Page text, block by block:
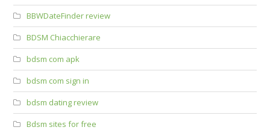
BBWDateFinder review
BDSM Chiacchierare
bdsm com apk
bdsm com sign in
bdsm dating review
Bdsm sites for free